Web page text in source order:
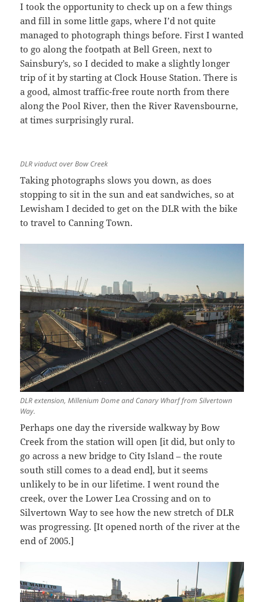
I took the opportunity to check up on a few things
and fill in some little gaps, where I’d not quite
managed to photograph things before. First I wanted
to go along the footpath at Bell Green, next to
Sainsbury’s, so I decided to make a slightly longer
trip of it by starting at Clock House Station. There is
a good, almost traffic-free route north from there
along the Pool River, then the River Ravensbourne,
at times surprisingly rural.
DLR viaduct over Bow Creek
Taking photographs slows you down, as does
stopping to sit in the sun and eat sandwiches, so at
Lewisham I decided to get on the DLR with the bike
to travel to Canning Town.
DLR extension, Millenium Dome and Canary Wharf from Silvertown
Way.
Perhaps one day the riverside walkway by Bow
Creek from the station will open [it did, but only to
go across a new bridge to City Island – the route
south still comes to a dead end], but it seems
unlikely to be in our lifetime. I went round the
creek, over the Lower Lea Crossing and on to
Silvertown Way to see how the new stretch of DLR
was progressing. [It opened north of the river at the
end of 2005.]